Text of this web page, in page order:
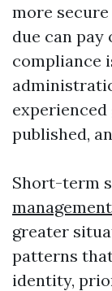
more
due can pay
compliance
published,
Short-term
greater
patterns
identity,